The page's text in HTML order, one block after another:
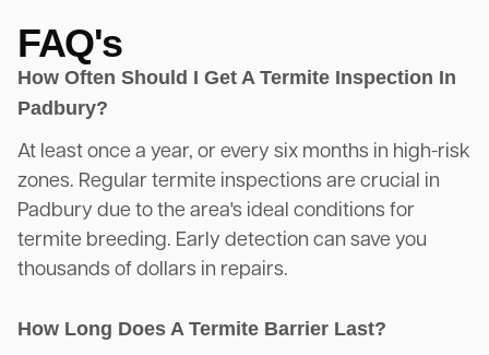
FAQ's
How Often Should I Get A Termite Inspection In
Padbury?
At least once a year, or every six months in high-risk
zones. Regular termite inspections are crucial in
Padbury due to the area's ideal conditions for
termite breeding. Early detection can save you
thousands of dollars in repairs.
How Long Does A Termite Barrier Last?